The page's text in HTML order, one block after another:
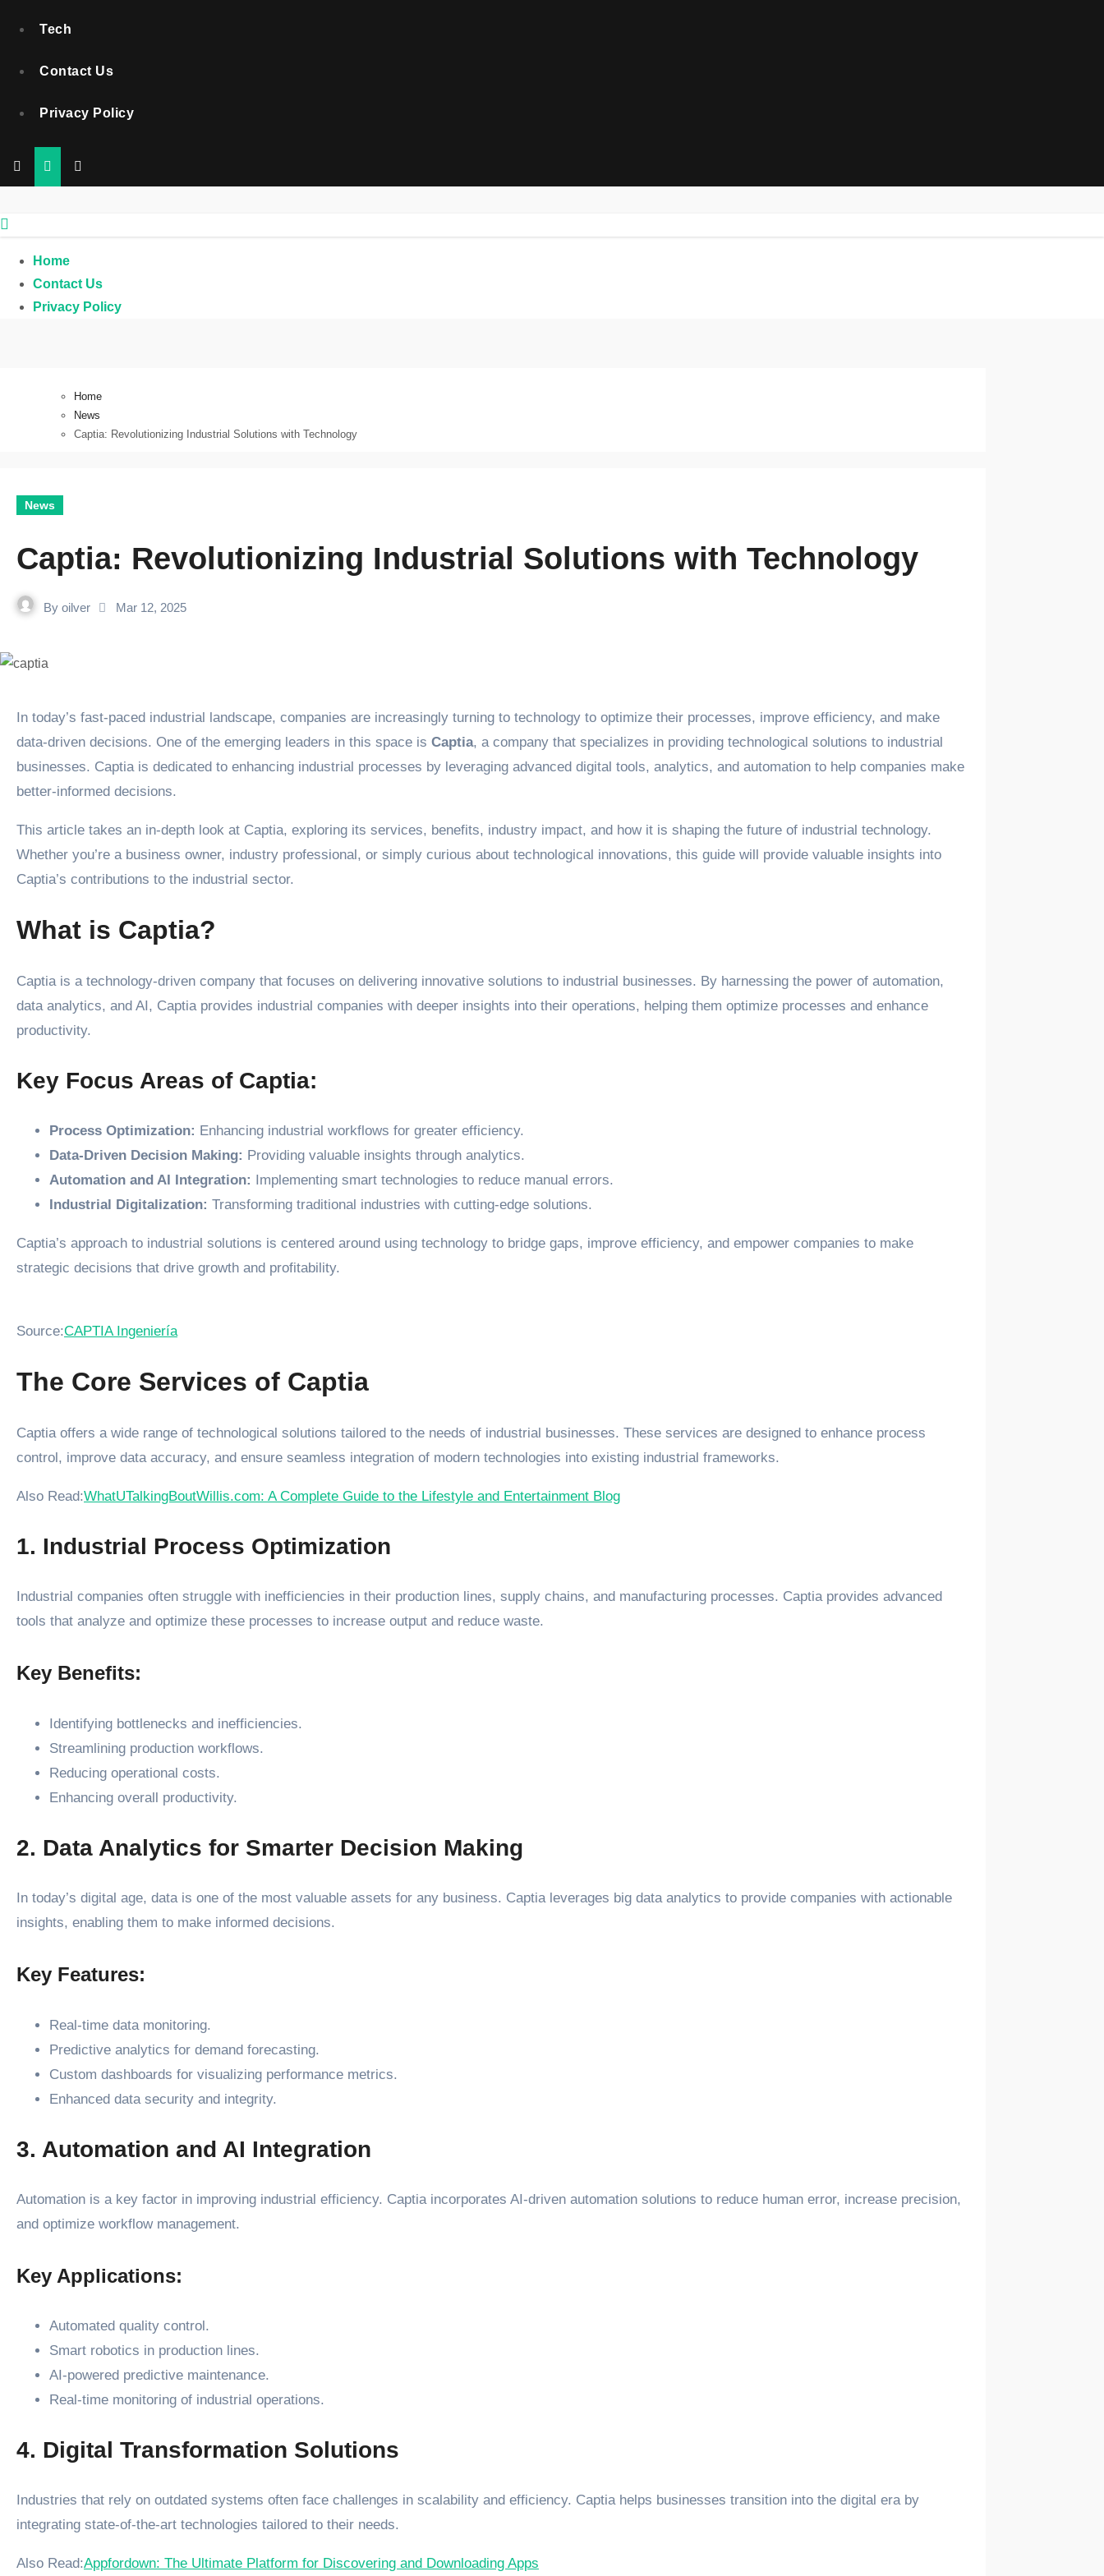
Tech
Contact Us
Privacy Policy
Home
Contact Us
Privacy Policy
Home
News
Captia: Revolutionizing Industrial Solutions with Technology
News
Captia: Revolutionizing Industrial Solutions with Technology
By oilver Mar 12, 2025
In today’s fast-paced industrial landscape, companies are increasingly turning to technology to optimize their processes, improve efficiency, and make
data-driven decisions. One of the emerging leaders in this space is Captia, a company that specializes in providing technological solutions to industrial
businesses. Captia is dedicated to enhancing industrial processes by leveraging advanced digital tools, analytics, and automation to help companies make
better-informed decisions.
This article takes an in-depth look at Captia, exploring its services, benefits, industry impact, and how it is shaping the future of industrial technology.
Whether you’re a business owner, industry professional, or simply curious about technological innovations, this guide will provide valuable insights into
Captia’s contributions to the industrial sector.
What is Captia?
Captia is a technology-driven company that focuses on delivering innovative solutions to industrial businesses. By harnessing the power of automation,
data analytics, and AI, Captia provides industrial companies with deeper insights into their operations, helping them optimize processes and enhance
productivity.
Key Focus Areas of Captia:
Process Optimization: Enhancing industrial workflows for greater efficiency.
Data-Driven Decision Making: Providing valuable insights through analytics.
Automation and AI Integration: Implementing smart technologies to reduce manual errors.
Industrial Digitalization: Transforming traditional industries with cutting-edge solutions.
Captia’s approach to industrial solutions is centered around using technology to bridge gaps, improve efficiency, and empower companies to make
strategic decisions that drive growth and profitability.
Source:CAPTIA Ingeniería
The Core Services of Captia
Captia offers a wide range of technological solutions tailored to the needs of industrial businesses. These services are designed to enhance process
control, improve data accuracy, and ensure seamless integration of modern technologies into existing industrial frameworks.
Also Read:WhatUTalkingBoutWillis.com: A Complete Guide to the Lifestyle and Entertainment Blog
1. Industrial Process Optimization
Industrial companies often struggle with inefficiencies in their production lines, supply chains, and manufacturing processes. Captia provides advanced
tools that analyze and optimize these processes to increase output and reduce waste.
Key Benefits:
Identifying bottlenecks and inefficiencies.
Streamlining production workflows.
Reducing operational costs.
Enhancing overall productivity.
2. Data Analytics for Smarter Decision Making
In today’s digital age, data is one of the most valuable assets for any business. Captia leverages big data analytics to provide companies with actionable
insights, enabling them to make informed decisions.
Key Features:
Real-time data monitoring.
Predictive analytics for demand forecasting.
Custom dashboards for visualizing performance metrics.
Enhanced data security and integrity.
3. Automation and AI Integration
Automation is a key factor in improving industrial efficiency. Captia incorporates AI-driven automation solutions to reduce human error, increase precision,
and optimize workflow management.
Key Applications:
Automated quality control.
Smart robotics in production lines.
AI-powered predictive maintenance.
Real-time monitoring of industrial operations.
4. Digital Transformation Solutions
Industries that rely on outdated systems often face challenges in scalability and efficiency. Captia helps businesses transition into the digital era by
integrating state-of-the-art technologies tailored to their needs.
Also Read:Appfordown: The Ultimate Platform for Discovering and Downloading Apps